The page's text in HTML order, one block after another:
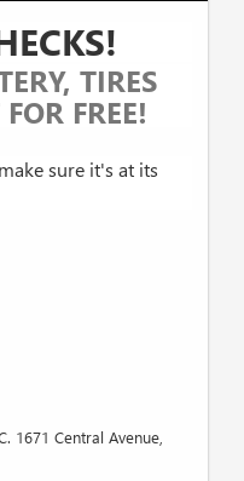
TIRES
FREE!
sure it's at its
1671 Central Avenue,